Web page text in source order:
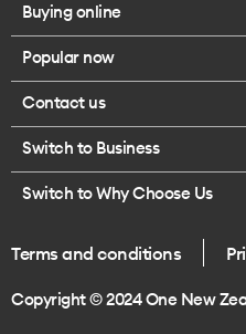
Corporate responsibility
Our executives
Careers
Legal
One Good Kiwi
Buying online
Browse mobile phones
Buy a SIM card
Popular now
iPhone 17 Pro Max
Contact us
Call us
Give us feedback
Switch to Business
Switch to Why Choose Us
Terms and conditions
Copyright © 2024 One New